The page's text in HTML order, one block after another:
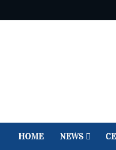
HOME NEWS